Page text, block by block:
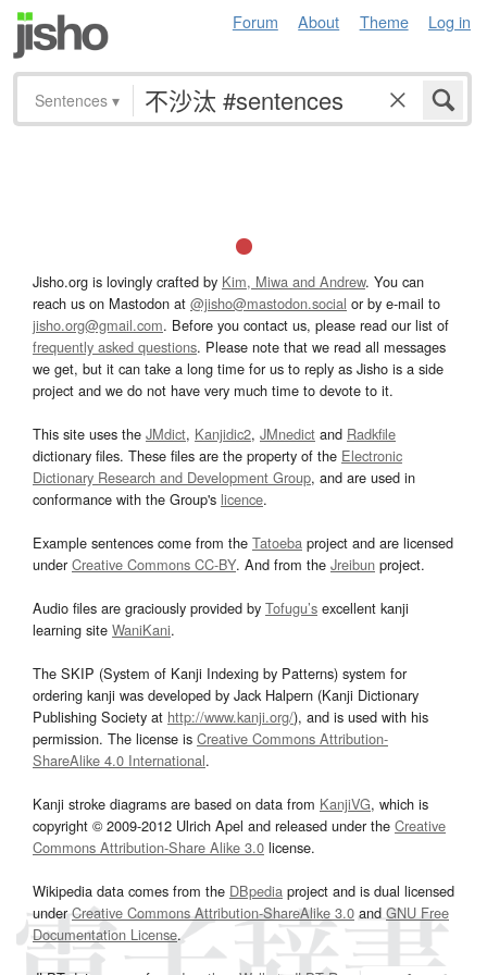
Forum About Theme Log in
Sentences ▾
Jisho.org is lovingly crafted by Kim, Miwa and Andrew. You can
reach us on Mastodon at @jisho@mastodon.social or by e-mail to
jisho.org@gmail.com. Before you contact us, please read our list of
frequently asked questions. Please note that we read all messages
we get, but it can take a long time for us to reply as Jisho is a side
project and we do not have very much time to devote to it.
This site uses the JMdict, Kanjidic2, JMnedict and Radkfile
dictionary files. These files are the property of the Electronic
Dictionary Research and Development Group, and are used in
conformance with the Group's licence.
Example sentences come from the Tatoeba project and are licensed
underCreative Commons CC-BY. And from the Jreibun project.
Audio files are graciously provided by Tofugu’s excellent kanji
learning site WaniKani.
The SKIP (System of Kanji Indexing by Patterns) system for
ordering kanji was developed by Jack Halpern (Kanji Dictionary
Publishing Society at http://www.kanji.org/), and is used with his
permission. The license is Creative Commons Attribution-
ShareAlike 4.0 International.
Kanji stroke diagrams are based on data from KanjiVG, which is
copyright © 2009-2012 Ulrich Apel and released under the Creative
Commons Attribution-Share Alike 3.0 license.
Wikipedia data comes from the DBpedia project and is dual licensed
underCreative Commons Attribution-ShareAlike 3.0and GNU Free
Documentation License.